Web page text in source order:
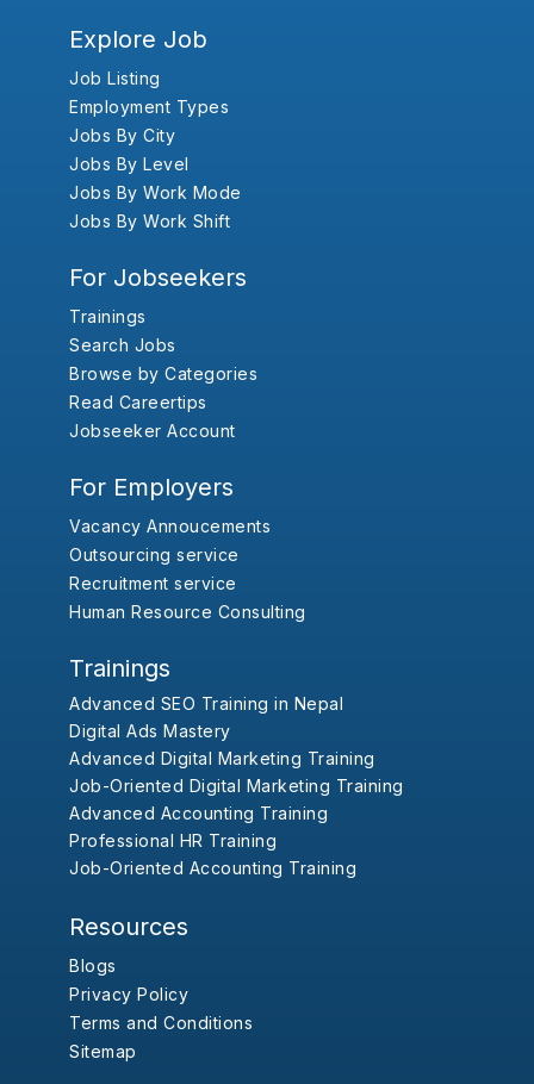
Explore Job
Job Listing
Employment Types
Jobs By City
Jobs By Level
Jobs By Work Mode
Jobs By Work Shift
For Jobseekers
Trainings
Search Jobs
Browse by Categories
Read Careertips
Jobseeker Account
For Employers
Vacancy Annoucements
Outsourcing service
Recruitment service
Human Resource Consulting
Trainings
Advanced SEO Training in Nepal
Digital Ads Mastery
Advanced Digital Marketing Training
Job-Oriented Digital Marketing Training
Advanced Accounting Training
Professional HR Training
Job-Oriented Accounting Training
Resources
Blogs
Privacy Policy
Terms and Conditions
Sitemap